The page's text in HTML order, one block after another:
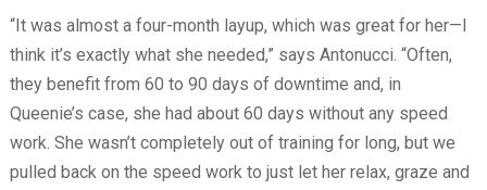
“It was almost a four-month layup, which was great for her—I
think it’s exactly what she needed,” says Antonucci. “Often,
they benefit from 60 to 90 days of downtime and, in
Queenie’s case, she had about 60 days without any speed
work. She wasn’t completely out of training for long, but we
pulled back on the speed work to just let her relax, graze and